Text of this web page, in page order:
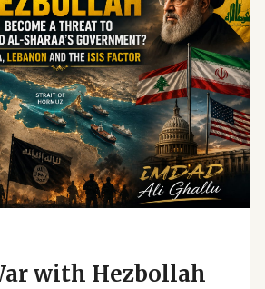
with Hezbollah